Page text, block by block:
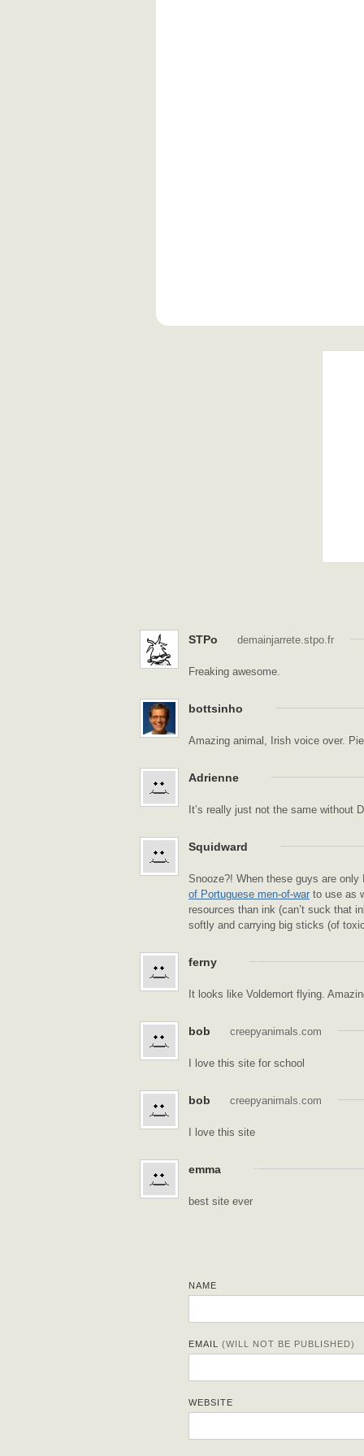
STPo demainjarrete.stpo.fr
Freaking awesome.
bottsinho
Amazing animal, Irish voice over.
Adrienne
It’s really just not the same without
Squidward
Snooze?! When these guys are only
of Portuguese men-of-war to use as
resources than ink (can’t suck that
softly and carrying big sticks (of
ferny
It looks like Voldemort flying.
bob creepyanimals.com
I love this site for school
bob creepyanimals.com
I love this site
emma
best site ever
NAME
EMAIL (WILL NOT BE PUBLISHED)
WEBSITE